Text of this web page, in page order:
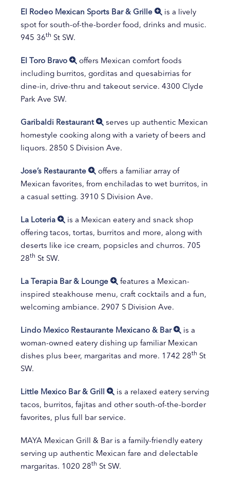
El Rodeo Mexican Sports Bar & Grille
is a lively
spot for south-of-the-border food, drinks and music.
945 36th St SW.
El Toro Bravo
offers Mexican comfort foods
including burritos, gorditas and quesabirrias for
dine-in, drive-thru and takeout service. 4300 Clyde
Park Ave SW.
Garibaldi Restaurant
serves up authentic Mexican
homestyle cooking along with a variety of beers and
liquors. 2850 S Division Ave.
Jose’s Restaurante
offers a familiar array of
Mexican favorites, from enchiladas to wet burritos, in
a casual setting. 3910 S Division Ave.
La Loteria
is a Mexican eatery and snack shop
offering tacos, tortas, burritos and more, along with
deserts like ice cream, popsicles and churros. 705
28th St SW.
La Terapia Bar & Lounge
features a Mexican-
inspired steakhouse menu, craft cocktails and a fun,
welcoming ambiance. 2907 S Division Ave.
Lindo Mexico Restaurante Mexicano & Bar
is a
woman-owned eatery dishing up familiar Mexican
dishes plus beer, margaritas and more. 1742 28th St
SW.
Little Mexico Bar & Grill
is a relaxed eatery serving
tacos, burritos, fajitas and other south-of-the-border
favorites, plus full bar service.
MAYA Mexican Grill & Bar is a family-friendly eatery
serving up authentic Mexican fare and delectable
margaritas. 1020 28th St SW.